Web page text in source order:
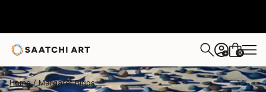
+ 0
Home Margaret Biggs